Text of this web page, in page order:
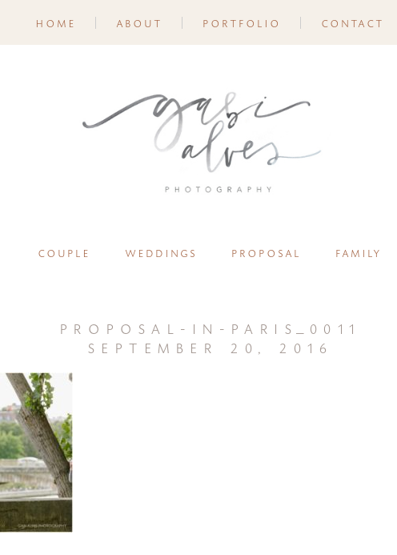
home about portfolio contact
couple weddings proposal family
proposal-in-paris_0011
september 20, 2016